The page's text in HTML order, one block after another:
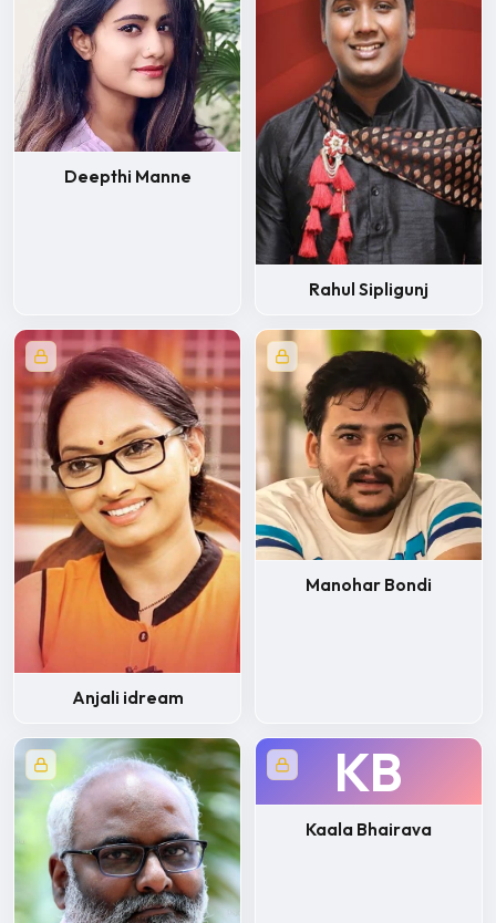
Deepthi Manne
Rahul Sipligunj
Anjali idream
Manohar Bondi
KB
Kaala Bhairava